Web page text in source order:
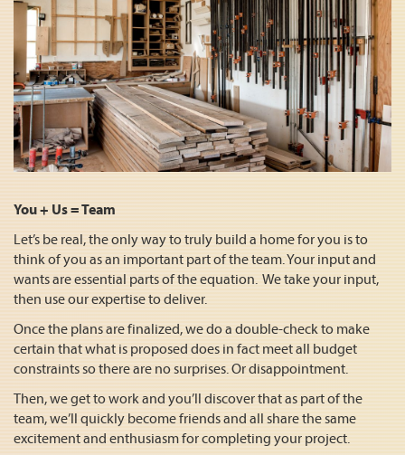
You + Us = Team
Let’s be real, the only way to truly build a home for you is to
think of you as an important part of the team. Your input and
wants are essential parts of the equation. We take your input,
then use our expertise to deliver.
Once the plans are finalized, we do a double-check to make
certain that what is proposed does in fact meet all budget
constraints so there are no surprises. Or disappointment.
Then, we get to work and you’ll discover that as part of the
team, we’ll quickly become friends and all share the same
excitement and enthusiasm for completing your project.